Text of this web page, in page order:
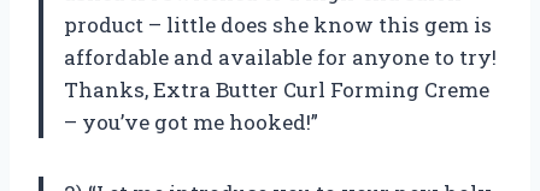
product – little does she know this gem is
affordable and available for anyone to try!
Thanks, Extra Butter Curl Forming Creme
– you’ve got me hooked!”